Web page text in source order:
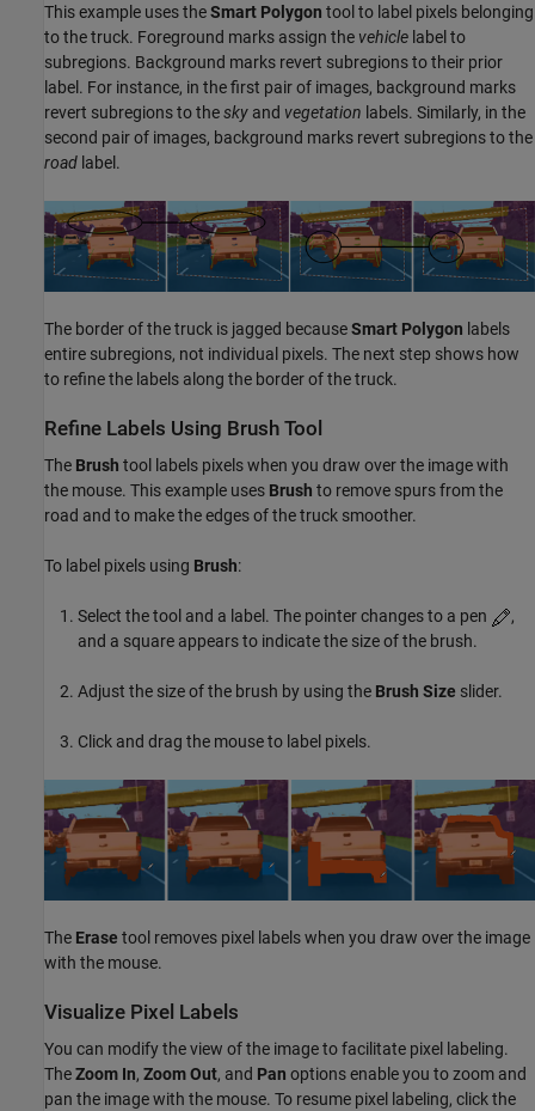
This example uses theSmart Polygon tool to label pixels belonging
to the truck. Foreground marks assign the vehicle label to
subregions. Background marks revert subregions to their prior
label. For instance, in the first pair of images, background marks
revert subregions to thesky and vegetation labels. Similarly, in the
second pair of images, background marks revert subregions to the
road label.
The border of the truck is jagged becauseSmart Polygon labels
entire subregions, not individual pixels. The next step shows how
to refine the labels along the border of the truck.
Refine Labels Using Brush Tool
The Brush tool labels pixels when you draw over the image with
the mouse. This example uses Brush to remove spurs from the
road and to make the edges of the truck smoother.
To label pixels using Brush:
Select the tool and a label. The pointer changes to a pen
,
and a square appears to indicate the size of the brush.
Adjust the size of the brush by using the Brush Size slider.
Click and drag the mouse to label pixels.
The Erase tool removes pixel labels when you draw over the image
with the mouse.
Visualize Pixel Labels
You can modify the view of the image to facilitate pixel labeling.
TheZoom In, Zoom Out, and Pan options enable you to zoom and
pan the image with the mouse. To resume pixel labeling, click the